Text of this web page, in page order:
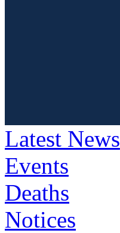
Latest News
Events
Deaths
Notices